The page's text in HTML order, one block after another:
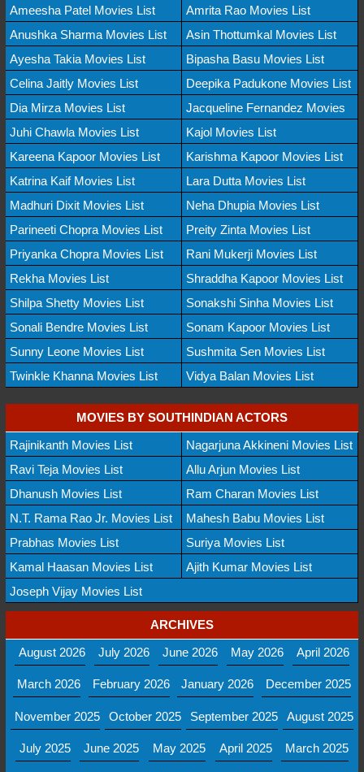
Ameesha Patel Movies List
Amrita Rao Movies List
Anushka Sharma Movies List
Asin Thottumkal Movies List
Ayesha Takia Movies List
Bipasha Basu Movies List
Celina Jaitly Movies List
Deepika Padukone Movies List
Dia Mirza Movies List
Jacqueline Fernandez Movies
Juhi Chawla Movies List
Kajol Movies List
Kareena Kapoor Movies List
Karishma Kapoor Movies List
Katrina Kaif Movies List
Lara Dutta Movies List
Madhuri Dixit Movies List
Neha Dhupia Movies List
Parineeti Chopra Movies List
Preity Zinta Movies List
Priyanka Chopra Movies List
Rani Mukerji Movies List
Rekha Movies List
Shraddha Kapoor Movies List
Shilpa Shetty Movies List
Sonakshi Sinha Movies List
Sonali Bendre Movies List
Sonam Kapoor Movies List
Sunny Leone Movies List
Sushmita Sen Movies List
Twinkle Khanna Movies List
Vidya Balan Movies List
MOVIES BY SOUTHINDIAN ACTORS
Rajinikanth Movies List
Nagarjuna Akkineni Movies List
Ravi Teja Movies List
Allu Arjun Movies List
Dhanush Movies List
Ram Charan Movies List
N.T. Rama Rao Jr. Movies List
Mahesh Babu Movies List
Prabhas Movies List
Suriya Movies List
Kamal Haasan Movies List
Ajith Kumar Movies List
Joseph Vijay Movies List
ARCHIVES
August 2026
July 2026 June 2026 May 2026 April 2026
March 2026 February 2026 January 2026 December 2025
November 2025 October 2025 September 2025 August 2025
July 2025 June 2025 May 2025 April 2025 March 2025